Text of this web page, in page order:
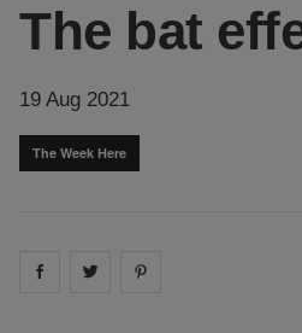
The bat
19 Aug 2021
The Week Here
Share on facebook
Share on